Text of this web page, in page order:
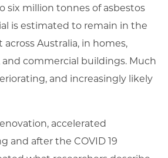
six million tonnes of asbestos
is estimated to remain in the
Australia, in homes,
and commercial buildings. Much
and increasingly likely
accelerated
and after the COVID 19